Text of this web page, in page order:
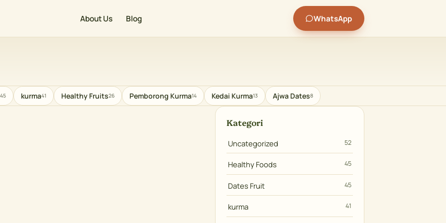
About Us Blog WhatsApp
45 kurma41 Healthy Fruits26 Pemborong Kurma14 Kedai Kurma13 Ajwa Dates8
Kategori
Uncategorized 52
Healthy Foods 45
Dates Fruit 45
kurma 41